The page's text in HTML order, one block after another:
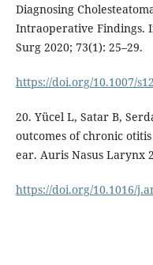
Diagnosing
Intraoperative Findings.
Surg 2020; 73(1): 25–29.
https://doi.org/10.1007/
20. Yücel L, Satar B,
outcomes of chronic
ear. Auris Nasus Larynx
https://doi.org/10.1016/